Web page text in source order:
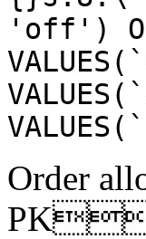
'off') ON
Order